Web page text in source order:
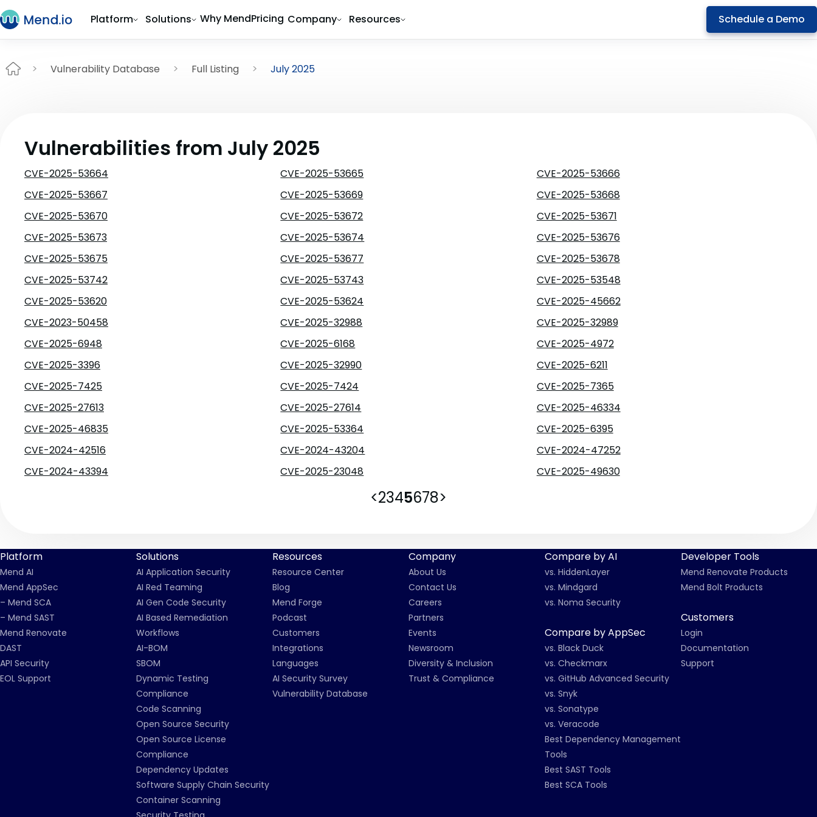
Platform Solutions Why MendPricing Company Resources Schedule a Demo
Vulnerability Database Full Listing July 2025
Vulnerabilities from July 2025
CVE-2025-53664 CVE-2025-53665
CVE-2025-53666
CVE-2025-53667
CVE-2025-53669
CVE-2025-53668
CVE-2025-53670
CVE-2025-53672
CVE-2025-53671
CVE-2025-53673
CVE-2025-53674
CVE-2025-53676
CVE-2025-53675
CVE-2025-53677
CVE-2025-53678
CVE-2025-53742
CVE-2025-53743
CVE-2025-53548
CVE-2025-53620
CVE-2025-53624
CVE-2025-45662
CVE-2023-50458
CVE-2025-32988
CVE-2025-32989
CVE-2025-6948
CVE-2025-6168
CVE-2025-4972
CVE-2025-3396
CVE-2025-32990
CVE-2025-6211
CVE-2025-7425
CVE-2025-7424
CVE-2025-7365
CVE-2025-27613
CVE-2025-27614
CVE-2025-46334
CVE-2025-46835
CVE-2025-53364
CVE-2025-6395
CVE-2024-42516
CVE-2024-43204
CVE-2024-47252
CVE-2024-43394
CVE-2025-23048 CVE-2025-49630
<2345678>
Platform
Mend AI
Mend AppSec
– Mend SCA
– Mend SAST
Mend Renovate
DAST
API Security
EOL Support
Solutions
AI Application Security
AI Red Teaming
AI Gen Code Security
AI Based Remediation
Workflows
AI-BOM
SBOM
Dynamic Testing
Compliance
Code Scanning
Open Source Security
Open Source License
Compliance
Dependency Updates
Software Supply Chain Security
Container Scanning
Resources
Resource Center
Blog
Mend Forge
Podcast
Customers
Integrations
Languages
AI Security Survey
Vulnerability Database
Company
About Us
Contact Us
Careers
Partners
Events
Newsroom
Diversity & Inclusion
Trust & Compliance
Compare by AI
vs. HiddenLayer
vs. Mindgard
vs. Noma Security
Compare by AppSec
vs. Black Duck
vs. Checkmarx
vs. GitHub Advanced Security
vs. Snyk
vs. Sonatype
vs. Veracode
Best Dependency Management
Tools
Best SAST Tools
Best SCA Tools
Developer Tools
Mend Renovate Products
Mend Bolt Products
Customers
Login
Documentation
Support